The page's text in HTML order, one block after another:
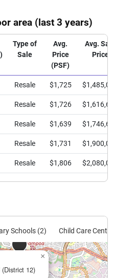
area (last 3 years)
Type of
Sale
Avg.
Price
(PSF)
Avg.
Price
Resale $1,725
Resale $1,726
Resale $1,639
Resale $1,731
Resale $1,806
Schools (2) Child Care
12)
×